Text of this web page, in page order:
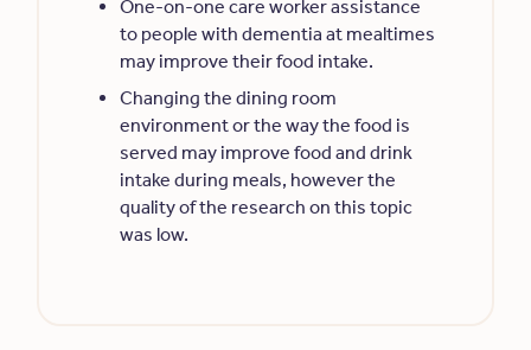
One-on-one care worker assistance
to people with dementia at mealtimes
may improve their food intake.
Changing the dining room
environment or the way the food is
served may improve food and drink
intake during meals, however the
quality of the research on this topic
was low.